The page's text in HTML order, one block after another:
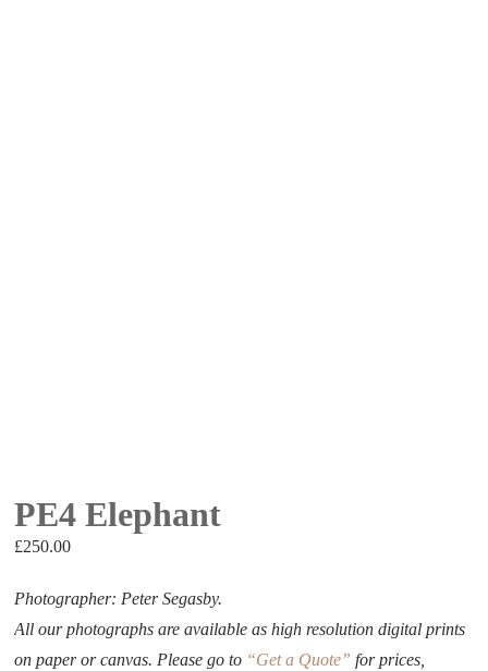
PE4 Elephant
£250.00
Photographer: Peter Segasby.
All our photographs are available as high resolution digital prints
on paper or canvas. Please go to “Get a Quote” for prices,